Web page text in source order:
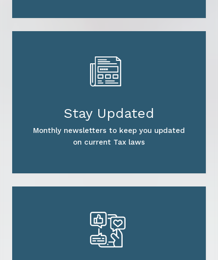
Stay Updated
Monthly newsletters to keep you updated
on current Tax laws